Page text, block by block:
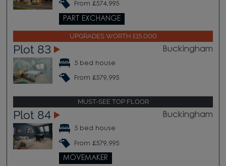
From £574,995
PART EXCHANGE
UPGRADES WORTH £15,000
Plot 83 Buckingham
5 bed house
From £579,995
MUST-SEE TOP FLOOR
Plot 84 Buckingham
5 bed house
From £579,995
MOVEMAKER